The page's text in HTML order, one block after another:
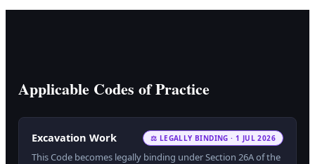
Applicable Codes of Practice
Excavation Work ⚖ LEGALLY BINDING · 1 JUL 2026
This Code becomes legally binding under Section 26A of the